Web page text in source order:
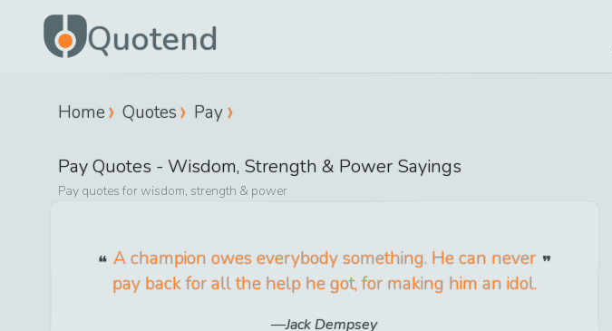
Quotend
Home Quotes Pay
PayQuotes - Wisdom, Strength & Power Sayings
Pay quotes forwisdom, strength & power
A champion owes everybody something. He can never
pay back for all the help he got, for making him an idol.
Jack Dempsey